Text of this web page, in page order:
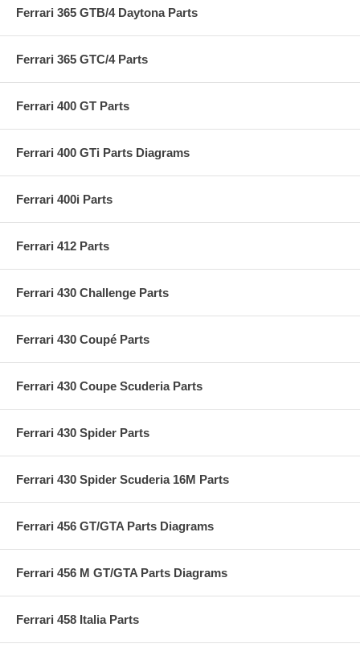
Ferrari 365 GTB/4 Daytona Parts
Ferrari 365 GTC/4 Parts
Ferrari 400 GT Parts
Ferrari 400 GTi Parts Diagrams
Ferrari 400i Parts
Ferrari 412 Parts
Ferrari 430 Challenge Parts
Ferrari 430 Coupé Parts
Ferrari 430 Coupe Scuderia Parts
Ferrari 430 Spider Parts
Ferrari 430 Spider Scuderia 16M Parts
Ferrari 456 GT/GTA Parts Diagrams
Ferrari 456 M GT/GTA Parts Diagrams
Ferrari 458 Italia Parts